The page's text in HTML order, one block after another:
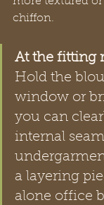
chiffon.
At the fitting
Hold the
window or
you can
internal
a layering
alone office